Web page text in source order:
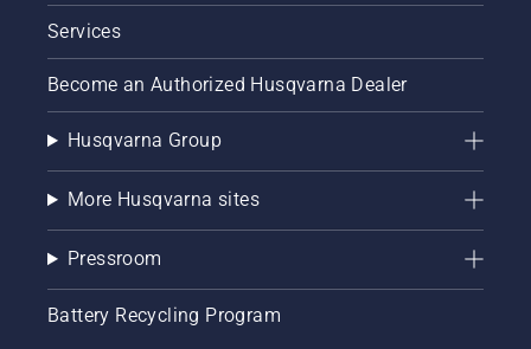
Services
Become an Authorized Husqvarna Dealer
Husqvarna Group
More Husqvarna sites
Pressroom
Battery Recycling Program